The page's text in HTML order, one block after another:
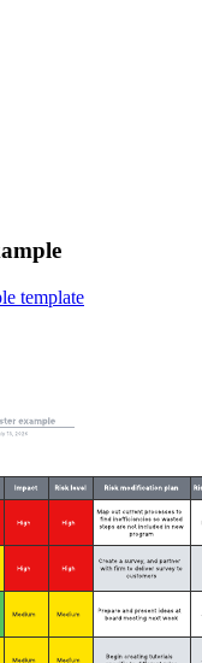
template